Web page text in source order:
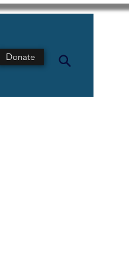
Donate